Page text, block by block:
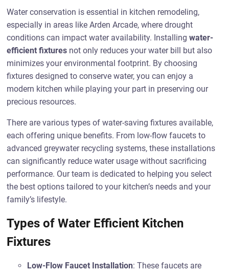
Water conservation is essential in kitchen remodeling,
especially in areas like Arden Arcade, where drought
conditions can impact water availability. Installingwater-
efficient fixtures not only reduces your water bill but also
minimizes your environmental footprint. By choosing
fixtures designed to conserve water, you can enjoy a
modern kitchen while playing your part in preserving our
precious resources.
There are various types of water-saving fixtures available,
each offering unique benefits. From low-flow faucets to
advanced greywater recycling systems, these installations
can significantly reduce water usage without sacrificing
performance. Our team is dedicated to helping you select
the best options tailored to your kitchen’s needs and your
family’s lifestyle.
Types of Water Efficient Kitchen
Fixtures
Low-Flow Faucet Installation: These faucets are